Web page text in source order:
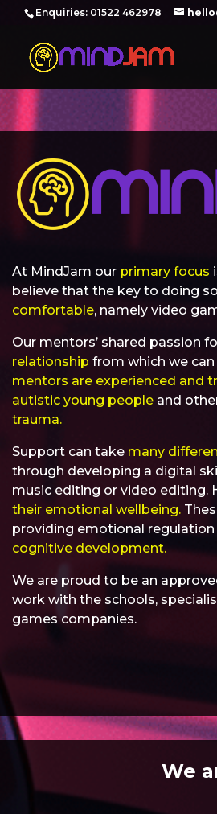
‪Enquiries: 01522 462978‬
At MindJam our primary focus
believe that the key to doing
comfortable, namely video
Our mentors’ shared passion
relationship from which we
mentors are experienced and
autistic young people and
trauma.
Support can take many
through developing a digital
music editing or video editing.
their emotional wellbeing.
providing emotional
cognitive development.
We are proud to be an
work with the schools,
games companies.
We